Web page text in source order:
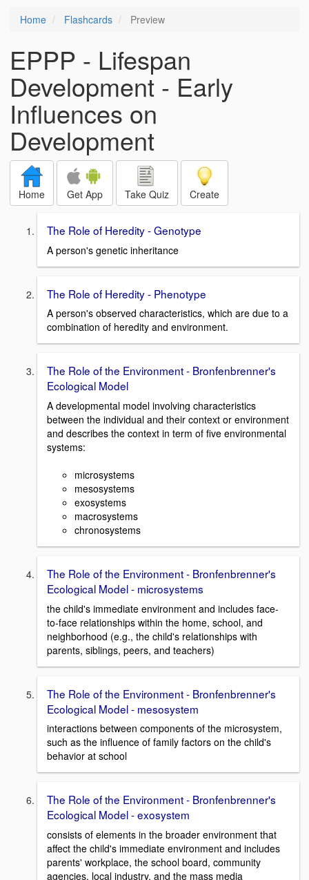
Home Flashcards Preview
EPPP - Lifespan
Development - Early
Influences on
Development
Home Get App Take Quiz Create
The Role of Heredity - Genotype
A person's genetic inheritance
The Role of Heredity - Phenotype
A person's observed characteristics, which are due to a
combination of heredity and environment.
The Role of the Environment - Bronfenbrenner's
Ecological Model
A developmental model involving characteristics
between the individual and their context or environment
and describes the context in term of five environmental
systems:
microsystems
mesosystems
exosystems
macrosystems
chronosystems
The Role of the Environment - Bronfenbrenner's
Ecological Model - microsystems
the child's immediate environment and includes face-
to-face relationships within the home, school, and
neighborhood (e.g., the child's relationships with
parents, siblings, peers, and teachers)
The Role of the Environment - Bronfenbrenner's
Ecological Model - mesosystem
interactions between components of the microsystem,
such as the influence of family factors on the child's
behavior at school
The Role of the Environment - Bronfenbrenner's
Ecological Model - exosystem
consists of elements in the broader environment that
affect the child's immediate environment and includes
parents' workplace, the school board, community
agencies, local industry, and the mass media